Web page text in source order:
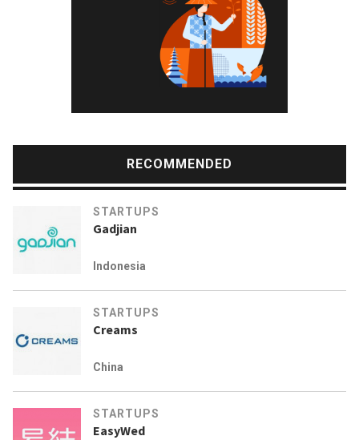
RECOMMENDED
STARTUPS
Gadjian
Indonesia
STARTUPS
Creams
China
STARTUPS
EasyWed